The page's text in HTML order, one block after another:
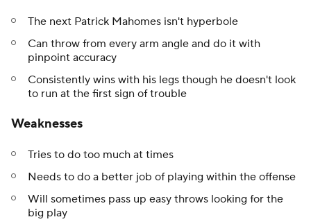
The next Patrick Mahomes isn't hyperbole
Can throw from every arm angle and do it with
pinpoint accuracy
Consistently wins with his legs though he doesn't look
to run at the first sign of trouble
Weaknesses
Tries to do too much at times
Needs to do a better job of playing within the offense
Will sometimes pass up easy throws looking for the
big play